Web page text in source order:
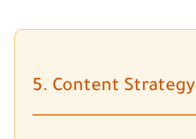
5. Content Strategy